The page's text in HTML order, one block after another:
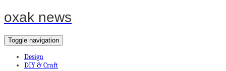
oxak news
Toggle navigation
Design
DIY & Craft